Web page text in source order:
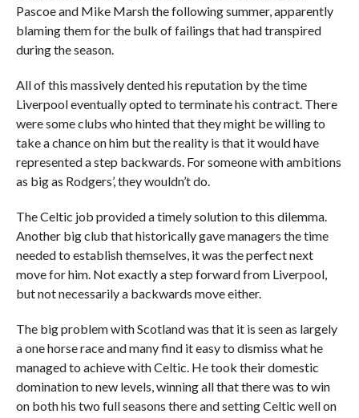
Pascoe and Mike Marsh the following summer, apparently
blaming them for the bulk of failings that had transpired
during the season.
All of this massively dented his reputation by the time
Liverpool eventually opted to terminate his contract. There
were some clubs who hinted that they might be willing to
take a chance on him but the reality is that it would have
represented a step backwards. For someone with ambitions
as big as Rodgers’, they wouldn’t do.
The Celtic job provided a timely solution to this dilemma.
Another big club that historically gave managers the time
needed to establish themselves, it was the perfect next
move for him. Not exactly a step forward from Liverpool,
but not necessarily a backwards move either.
The big problem with Scotland was that it is seen as largely
a one horse race and many find it easy to dismiss what he
managed to achieve with Celtic. He took their domestic
domination to new levels, winning all that there was to win
on both his two full seasons there and setting Celtic well on